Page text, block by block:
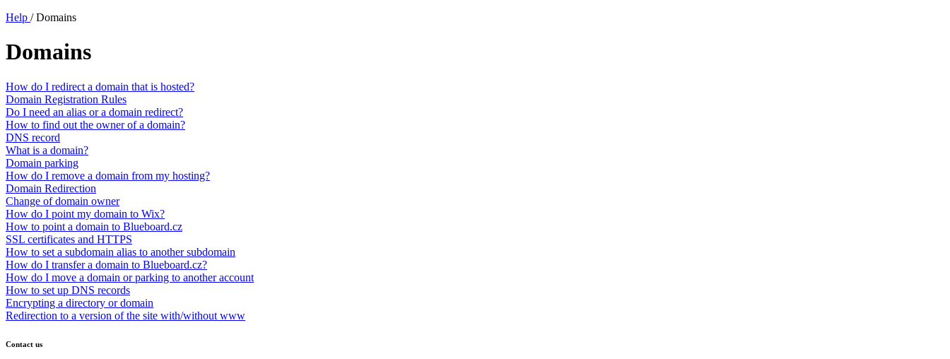
Help / Domains
Domains
How do I redirect a domain that is hosted?
Domain Registration Rules
Do I need an alias or a domain redirect?
How to find out the owner of a domain?
DNS record
What is a domain?
Domain parking
How do I remove a domain from my hosting?
Domain Redirection
Change of domain owner
How do I point my domain to Wix?
How to point a domain to Blueboard.cz
SSL certificates and HTTPS
How to set a subdomain alias to another subdomain
How do I transfer a domain to Blueboard.cz?
How do I move a domain or parking to another account
How to set up DNS records
Encrypting a directory or domain
Redirection to a version of the site with/without www
Contact us